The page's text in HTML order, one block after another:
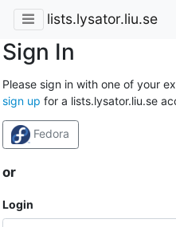
lists.lysator.liu.se
Sign In
Please sign in with one of your
sign up for a lists.lysator.liu.se
Fedora
or
Login